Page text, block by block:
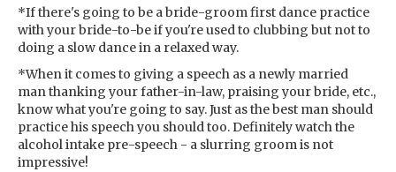
*If there's going to be a bride-groom first dance practice
with your bride-to-be if you're used to clubbing but not to
doing a slow dance in a relaxed way.
*When it comes to giving a speech as a newly married
man thanking your father-in-law, praising your bride, etc.,
know what you're going to say. Just as the best man should
practice his speech you should too. Definitely watch the
alcohol intake pre-speech - a slurring groom is not
impressive!